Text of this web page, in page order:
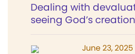
Dealing with
seeing God’s creation
June 23, 2025